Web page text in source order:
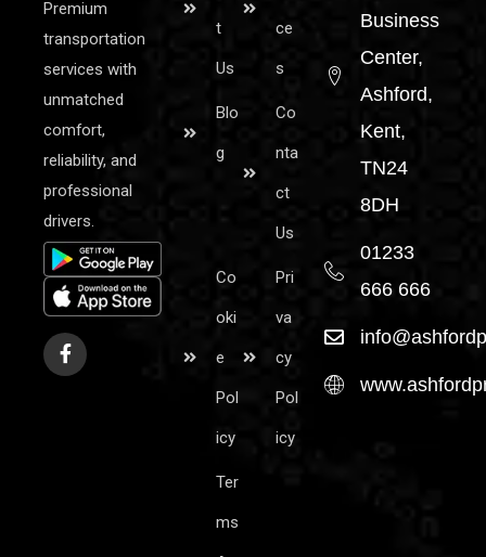
Premium
transportation
services with
unmatched
comfort,
reliability, and
professional
drivers.
t
Us
ce
s
Blo
g
Co
nta
ct
Us
Co
oki
e
Pol
icy
Pri
va
cy
Pol
icy
Ter
ms
Business
Center,
Ashford,
Kent,
TN24
8DH
01233
666 666